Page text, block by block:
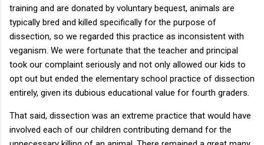
training and are donated by voluntary bequest, animals are
typically bred and killed specifically for the purpose of
dissection, so we regarded this practice as inconsistent with
veganism. We were fortunate that the teacher and principal
took our complaint seriously and not only allowed our kids to
opt out but ended the elementary school practice of dissection
entirely, given its dubious educational value for fourth graders.
That said, dissection was an extreme practice that would have
involved each of our children contributing demand for the